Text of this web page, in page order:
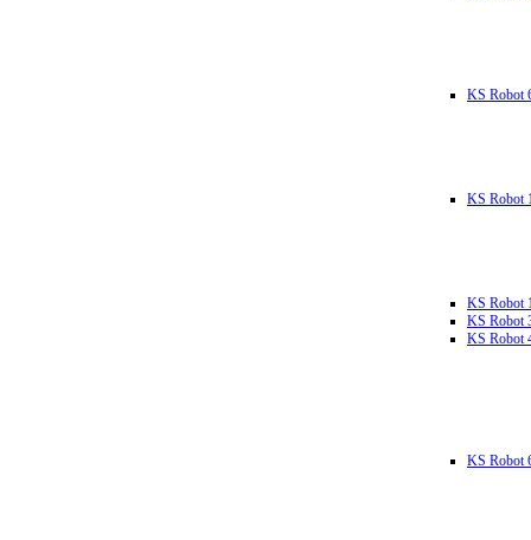
KS Robot
KS Robot
KS Robot
KS Robot
KS Robot
KS Robot